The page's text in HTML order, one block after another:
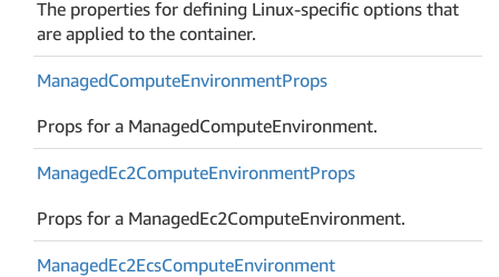
The properties for defining Linux-specific options that
are applied to the container.
ManagedComputeEnvironmentProps
Props for a ManagedComputeEnvironment.
ManagedEc2ComputeEnvironmentProps
Props for a ManagedEc2ComputeEnvironment.
ManagedEc2EcsComputeEnvironment